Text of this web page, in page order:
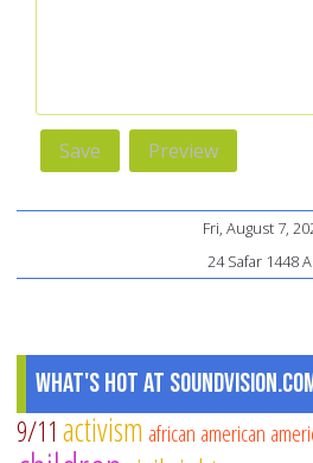
Fri, August 7,
24 Safar 1448
What's Hot at
9/11 activism african american